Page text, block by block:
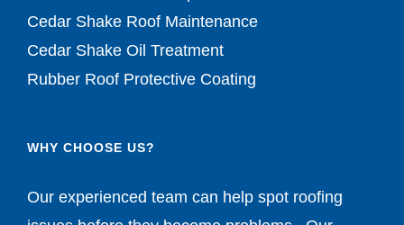
Cedar Shake Oil Treatment
Rubber Roof Protective Coating
issues before they become problems. Our